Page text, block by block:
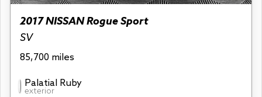
2017 NISSAN Rogue Sport
SV
85,700 miles
Palatial Ruby
exterior